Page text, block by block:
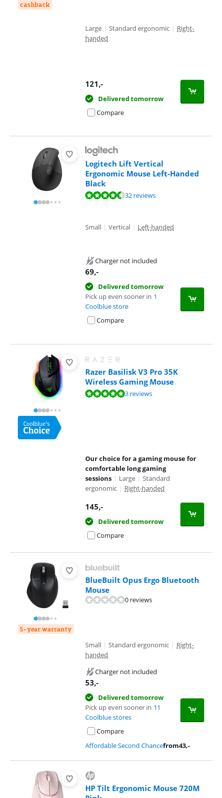
cashback
Large | Standard ergonomic | Right-
handed
121,-
Delivered tomorrow
Compare
Logitech Lift Vertical
Ergonomic Mouse Left-Handed
Black
Review is 9,0 out of 10, based on 32 reviews.32 reviews
Small | Vertical | Left-handed
Charger not included
69,-
Delivered tomorrow
Pick up even sooner in 1
Coolblue store
Compare
Razer Basilisk V3 Pro 35K
Wireless Gaming Mouse
Review is 9,5 out of 10, based on 3 reviews.3 reviews
Our choice for a gaming mouse for
comfortable long gaming
sessions | Large | Standard
ergonomic | Right-handed
145,-
Delivered tomorrow
Compare
5-year warranty
BlueBuilt Opus Ergo Bluetooth
Mouse
0 reviews
Small | Standard ergonomic | Right-
handed
Charger not included
53,-
Delivered tomorrow
Pick up even sooner in 11
Coolblue stores
Compare
Affordable Second Chancefrom43,-
HP Tilt Ergonomic Mouse 720M